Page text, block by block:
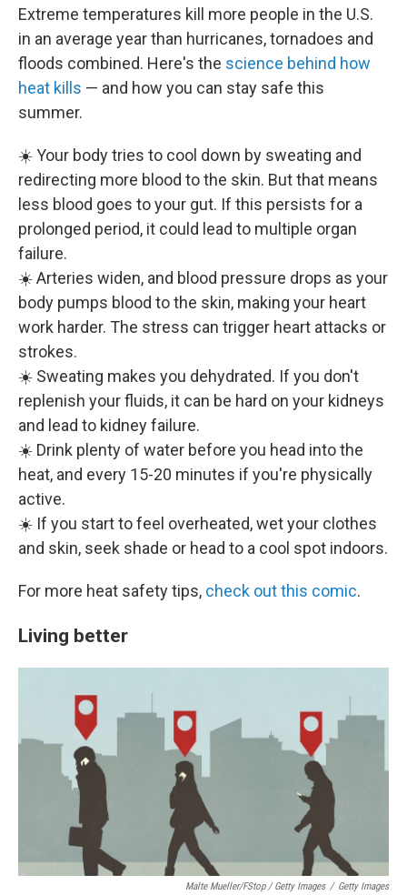
Extreme temperatures kill more people in the U.S.
in an average year than hurricanes, tornadoes and
floods combined. Here's the science behind how
heat kills — and how you can stay safe this
summer.
☀️ Your body tries to cool down by sweating and
redirecting more blood to the skin. But that means
less blood goes to your gut. If this persists for a
prolonged period, it could lead to multiple organ
failure.
☀️ Arteries widen, and blood pressure drops as your
body pumps blood to the skin, making your heart
work harder. The stress can trigger heart attacks or
strokes.
☀️ Sweating makes you dehydrated. If you don't
replenish your fluids, it can be hard on your kidneys
and lead to kidney failure.
☀️ Drink plenty of water before you head into the
heat, and every 15-20 minutes if you're physically
active.
☀️ If you start to feel overheated, wet your clothes
and skin, seek shade or head to a cool spot indoors.
For more heat safety tips, check out this comic.
Living better
Malte Mueller/fStop / Getty Images / Getty Images